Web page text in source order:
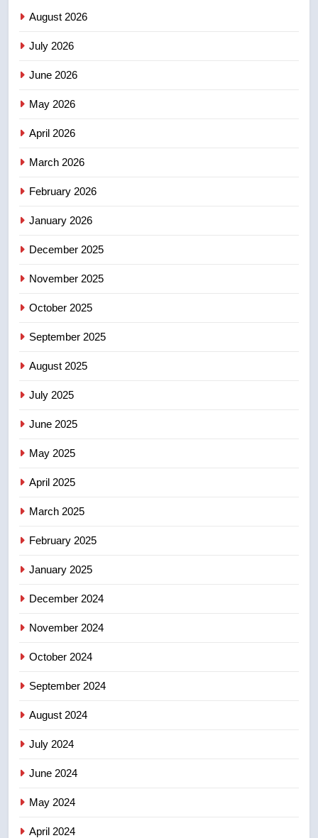
3
4
8
August 2026
July 2026
June 2026
May 2026
April 2026
March 2026
February 2026
January 2026
December 2025
November 2025
October 2025
September 2025
August 2025
July 2025
June 2025
May 2025
April 2025
March 2025
February 2025
January 2025
December 2024
November 2024
October 2024
September 2024
August 2024
July 2024
June 2024
May 2024
April 2024